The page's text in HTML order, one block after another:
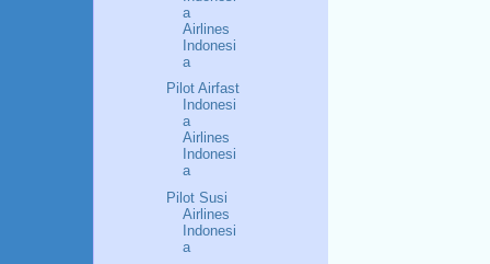
a
Airlines
Indonesi
a
Pilot Airfast
Indonesi
a
Airlines
Indonesi
a
Pilot Susi
Airlines
Indonesi
a